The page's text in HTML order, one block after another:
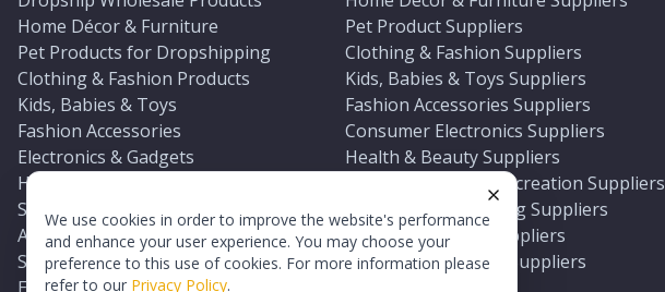
We use cookies in order to improve the website's performance
and enhance your user experience. You may choose your
preference to this use of cookies. For more information please
refer to our Privacy Policy.
Home Décor & Furniture
Pet Products for Dropshipping
Clothing & Fashion Products
Kids, Babies & Toys
Fashion Accessories
Electronics & Gadgets
Health & Beauty Products
Sports & Outdoors
Automotive & Boating Supplies
Seasonal & Party Products
Pet Product Suppliers
Clothing & Fashion Suppliers
Kids, Babies & Toys Suppliers
Fashion Accessories Suppliers
Consumer Electronics Suppliers
Health & Beauty Suppliers
Sports & Outdoor Recreation Suppliers
Automotive & Boating Suppliers
Seasonal & Party Suppliers
Equestrian & Ranch Suppliers